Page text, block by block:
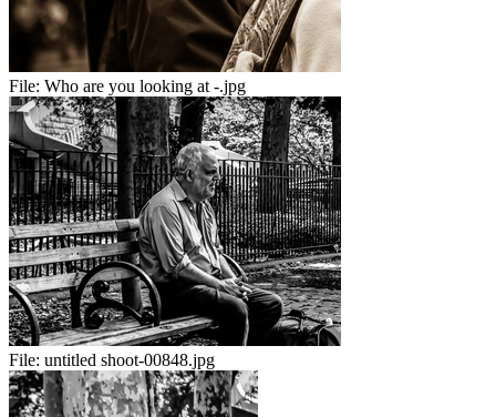
File: Who are you looking at -.jpg
File: untitled shoot-00848.jpg